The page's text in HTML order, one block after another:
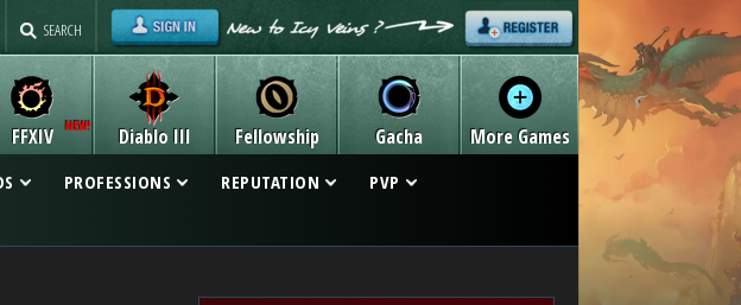
SEARCH
Diablo III
FFXIV Fellowship Gacha More Games
PROFESSIONS REPUTATION
PVP